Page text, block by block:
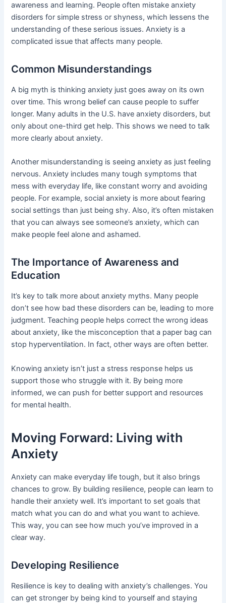
awareness and learning. People often mistake anxiety
disorders for simple stress or shyness, which lessens the
understanding of these serious issues. Anxiety is a
complicated issue that affects many people.
Common Misunderstandings
A big myth is thinking anxiety just goes away on its own
over time. This wrong belief can cause people to suffer
longer. Many adults in the U.S. have anxiety disorders, but
only about one-third get help. This shows we need to talk
more clearly about anxiety.
Another misunderstanding is seeing anxiety as just feeling
nervous. Anxiety includes many tough symptoms that
mess with everyday life, like constant worry and avoiding
people. For example, social anxiety is more about fearing
social settings than just being shy. Also, it’s often mistaken
that you can always see someone’s anxiety, which can
make people feel alone and ashamed.
The Importance of Awareness and
Education
It’s key to talk more about anxiety myths. Many people
don’t see how bad these disorders can be, leading to more
judgment. Teaching people helps correct the wrong ideas
about anxiety, like the misconception that a paper bag can
stop hyperventilation. In fact, other ways are often better.
Knowing anxiety isn’t just a stress response helps us
support those who struggle with it. By being more
informed, we can push for better support and resources
for mental health.
Moving Forward: Living with
Anxiety
Anxiety can make everyday life tough, but it also brings
chances to grow. By building resilience, people can learn to
handle their anxiety well. It’s important to set goals that
match what you can do and what you want to achieve.
This way, you can see how much you’ve improved in a
clear way.
Developing Resilience
Resilience is key to dealing with anxiety’s challenges. You
can get stronger by being kind to yourself and staying